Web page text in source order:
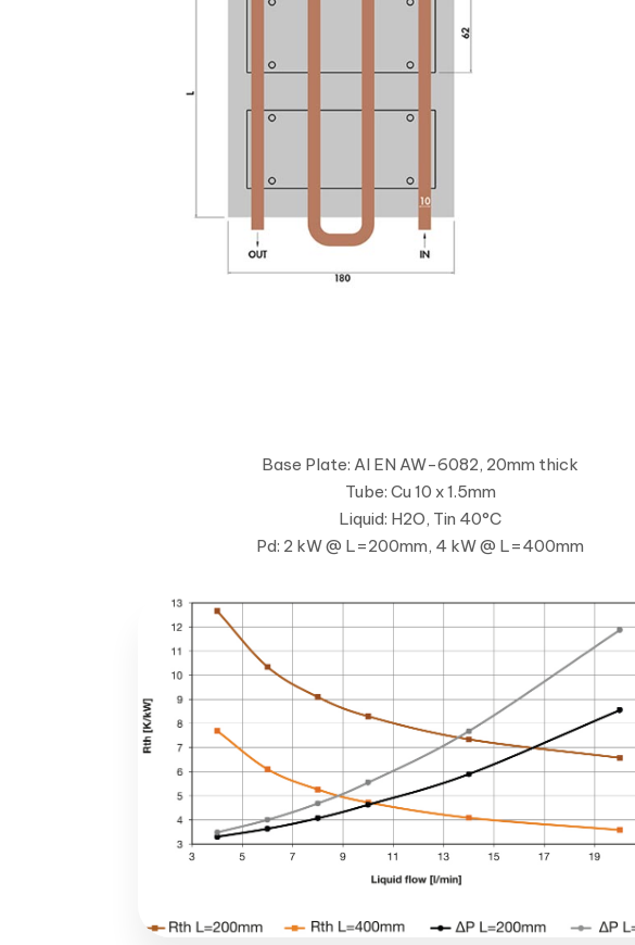
Base Plate: Al EN AW-6082, 20mm thick
Tube: Cu 10 x 1.5mm
Liquid: H2O, Tin 40°C
Pd: 2 kW @ L=200mm, 4 kW @ L=400mm